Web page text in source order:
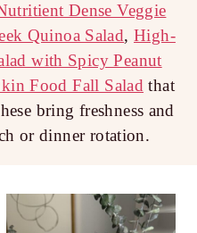
Dense Veggie
Quinoa Salad,High-
with Spicy Peanut
Food Fall Salad that
bring freshness and
or dinner rotation.